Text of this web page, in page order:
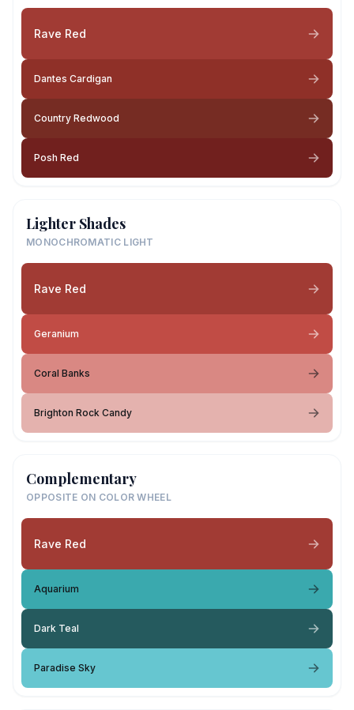
Rave Red
Dantes Cardigan
Country Redwood
Posh Red
Lighter Shades
MONOCHROMATIC LIGHT
Rave Red
Geranium
Coral Banks
Brighton Rock Candy
Complementary
OPPOSITE ON COLOR WHEEL
Rave Red
Aquarium
Dark Teal
Paradise Sky